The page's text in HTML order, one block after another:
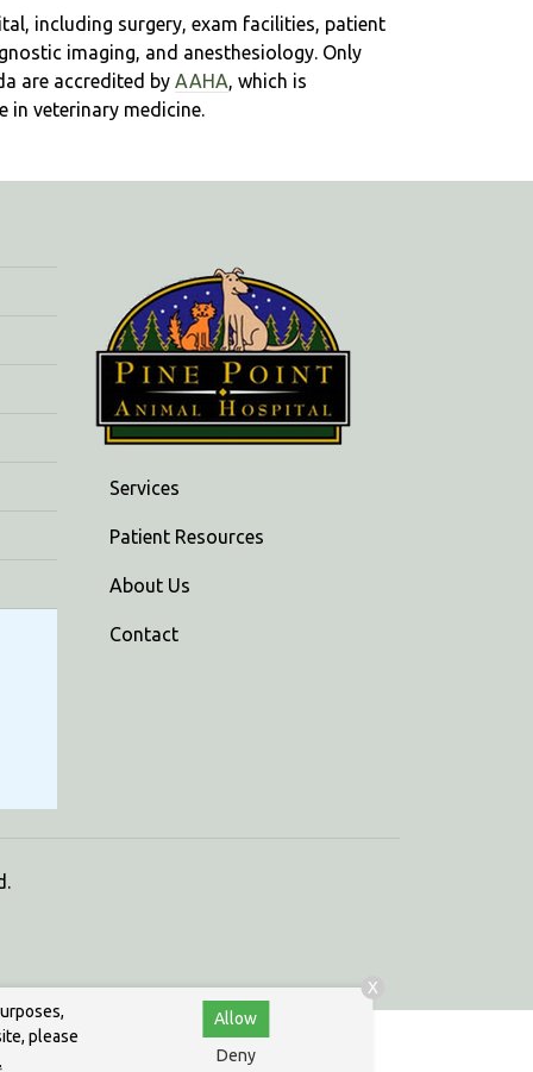
including surgery, exam facilities, patient
imaging, and anesthesiology. Only
are accredited by AAHA, which is
in veterinary medicine.
Services
Patient Resources
About Us
Contact
please
Allow
Deny
X